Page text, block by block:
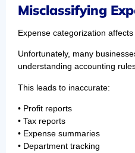
Misclassifying
Expense categorization
Unfortunately, many
understanding accounting
This leads to inaccurate:
• Profit reports
• Tax reports
• Expense summaries
• Department tracking